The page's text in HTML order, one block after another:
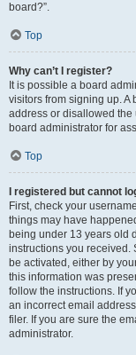
board?”.
Top
Why can’t I register?
It is possible a board
visitors from signing up.
address or disallowed the
board administrator for
Top
I registered but cannot
First, check your
things may have
being under 13 years old
instructions you received.
be activated, either by
this information was
follow the instructions. If
an incorrect email
filer. If you are sure the
administrator.